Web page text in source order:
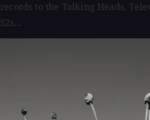
records to the Talking Heads,
52s...